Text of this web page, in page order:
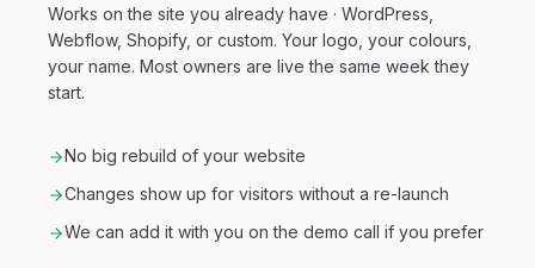
Works on the site you already have · WordPress,
Webflow, Shopify, or custom. Your logo, your colours,
your name. Most owners are live the same week they
start.
No big rebuild of your website
Changes show up for visitors without a re-launch
We can add it with you on the demo call if you prefer